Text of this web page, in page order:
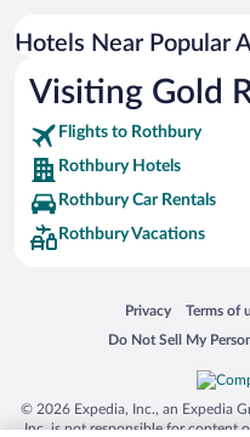
Hotels near Medbury Park
Hotels near The Playhouse at
Hotels near World’s Largest
Hotels near Country Dairy
Hotels near Montague Museum
Hotels Near Popular
Visiting Gold
Flights to Rothbury
Rothbury Hotels
Rothbury Car Rentals
Rothbury Vacations
Privacy
Opens in a new
Terms of
Opens in
Do Not Sell My
Opens in a new
© 2026 Expedia, Inc., an Expedia
Inc. is not responsible for content